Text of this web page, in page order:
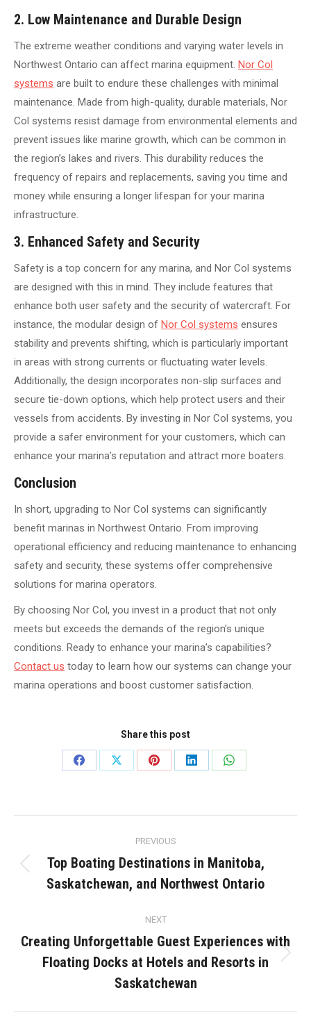
2. Low Maintenance and Durable Design
The extreme weather conditions and varying water levels in
Northwest Ontario can affect marina equipment. Nor Col
systems are built to endure these challenges with minimal
maintenance. Made from high-quality, durable materials, Nor
Col systems resist damage from environmental elements and
prevent issues like marine growth, which can be common in
the region’s lakes and rivers. This durability reduces the
frequency of repairs and replacements, saving you time and
money while ensuring a longer lifespan for your marina
infrastructure.
3. Enhanced Safety and Security
Safety is a top concern for any marina, and Nor Col systems
are designed with this in mind. They include features that
enhance both user safety and the security of watercraft. For
instance, the modular design of Nor Col systems ensures
stability and prevents shifting, which is particularly important
in areas with strong currents or fluctuating water levels.
Additionally, the design incorporates non-slip surfaces and
secure tie-down options, which help protect users and their
vessels from accidents. By investing in Nor Col systems, you
provide a safer environment for your customers, which can
enhance your marina’s reputation and attract more boaters.
Conclusion
In short, upgrading to Nor Col systems can significantly
benefit marinas in Northwest Ontario. From improving
operational efficiency and reducing maintenance to enhancing
safety and security, these systems offer comprehensive
solutions for marina operators.
By choosing Nor Col, you invest in a product that not only
meets but exceeds the demands of the region’s unique
conditions. Ready to enhance your marina’s capabilities?
Contact us today to learn how our systems can change your
marina operations and boost customer satisfaction.
Share this post
Share
Share
Share
Share
Share
navigation
PREVIOUS
Previous
post:
Top Boating Destinations in Manitoba,
Saskatchewan, and Northwest Ontario
NEXT
Next
post:
Creating Unforgettable Guest Experiences with
Floating Docks at Hotels and Resorts in
Saskatchewan